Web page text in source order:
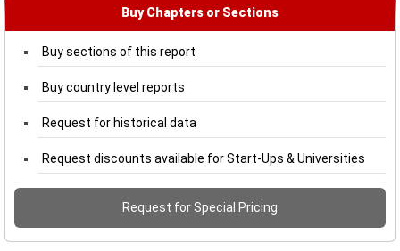
Buy Chapters or Sections
Buy sections of this report
Buy country level reports
Request for historical data
Request discounts available for Start-Ups & Universities
Request for Special Pricing